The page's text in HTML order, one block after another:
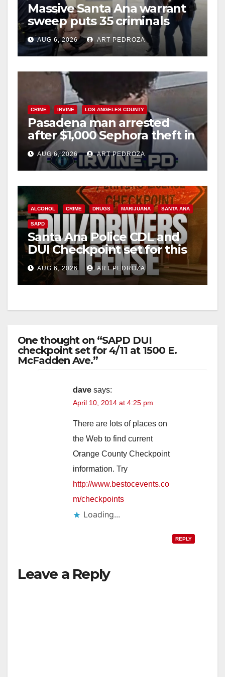
d
e
o
Massive Santa Ana warrant
sweep puts 35 criminals
behind bars amid recidivism
surge
AUG 6, 2026 ART PEDROZA
CRIME IRVINE LOS ANGELES COUNTY
Pasadena man arrested
after $1,000 Sephora theft in
Irvine
AUG 6, 2026 ART PEDROZA
ALCOHOL CRIME DRUGS MARIJUANA SANTA ANA
SAPD
Santa Ana Police CDL and
DUI Checkpoint set for this
Friday night, August 7
AUG 6, 2026 ART PEDROZA
One thought on “SAPD DUI
checkpoint set for 4/11 at 1500 E.
McFadden Ave.”
dave says:
April 10, 2014 at 4:25 pm
There are lots of places on
the Web to find current
Orange County Checkpoint
information. Try
http://www.bestocevents.co
m/checkpoints
Loading...
REPLY
Leave a Reply